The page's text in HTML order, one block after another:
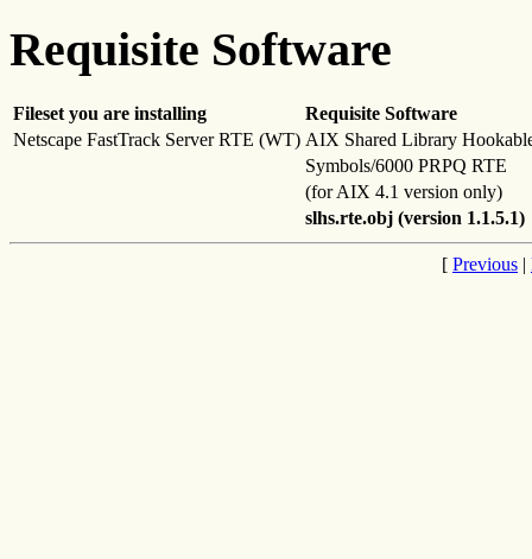
Requisite Software
Fileset you are installing
Requisite Software
Netscape FastTrack Server RTE (WT) AIX Shared Library
Symbols/6000 PRPQ RTE
(for AIX 4.1 version only)
slhs.rte.obj (version 1.1.5.1)
[ Previous |